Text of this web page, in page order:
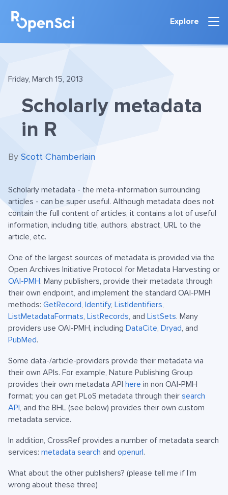
Explore
Friday, March 15, 2013
Scholarly metadata
in R
By Scott Chamberlain
Scholarly metadata - the meta-information surrounding
articles - can be super useful. Although metadata does not
contain the full content of articles, it contains a lot of useful
information, including title, authors, abstract, URL to the
article, etc.
One of the largest sources of metadata is provided via the
Open Archives Initiative Protocol for Metadata Harvesting or
OAI-PMH. Many publishers, provide their metadata through
their own endpoint, and implement the standard OAI-PMH
methods: GetRecord, Identify, ListIdentifiers,
ListMetadataFormats, ListRecords, and ListSets. Many
providers use OAI-PMH, including DataCite, Dryad, and
PubMed.
Some data-/article-providers provide their metadata via
their own APIs. For example, Nature Publishing Group
provides their own metadata API here in non OAI-PMH
format; you can get PLoS metadata through their search
API, and the BHL (see below) provides their own custom
metadata service.
In addition, CrossRef provides a number of metadata search
services: metadata search and openurl.
What about the other publishers? (please tell me if I’m
wrong about these three)